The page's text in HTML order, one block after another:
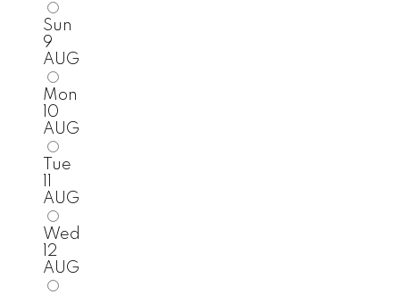
Sun
9
AUG
Mon
10
AUG
Tue
AUG
Wed
12
AUG